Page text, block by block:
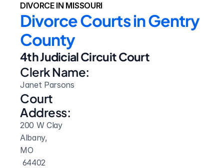
DIVORCE IN MISSOURI
Divorce Courts in Gentry
County
4th Judicial Circuit Court
Clerk Name:
Janet Parsons
Court
Address:
200 W Clay
Albany,
MO
64402